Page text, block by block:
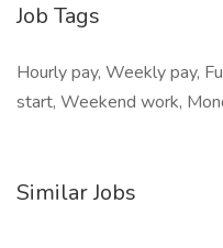
Job Tags
Hourly pay, Weekly pay,
start, Weekend work,
Similar Jobs